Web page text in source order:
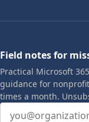
Field notes for
Practical Microsoft
guidance for
times a month.
Email address